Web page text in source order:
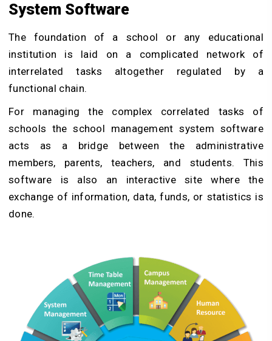
System Software
The foundation of a school or any educational
institution is laid on a complicated network of
interrelated tasks altogether regulated by a
functional chain.
For managing the complex correlated tasks of
schools the school management system software
acts as a bridge between the administrative
members, parents, teachers, and students. This
software is also an interactive site where the
exchange of information, data, funds, or statistics is
done.